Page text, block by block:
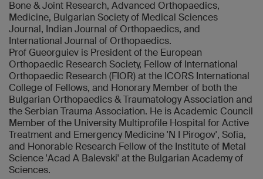
Bone & Joint Research, Advanced Orthopaedics,
Medicine, Bulgarian Society of Medical Sciences
Journal, Indian Journal of Orthopaedics, and
International Journal of Orthopaedics.
Prof Gueorguiev is President of the European
Orthopaedic Research Society, Fellow of International
Orthopaedic Research (FIOR) at the ICORS International
College of Fellows, and Honorary Member of both the
Bulgarian Orthopaedics & Traumatology Association and
the Serbian Trauma Association. He is Academic Council
Member of the University Multiprofile Hospital for Active
Treatment and Emergency Medicine 'N I Pirogov', Sofia,
and Honorable Research Fellow of the Institute of Metal
Science 'Acad A Balevski' at the Bulgarian Academy of
Sciences.